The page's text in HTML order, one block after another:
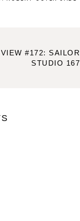
#172: SAILOR
STUDIO 167